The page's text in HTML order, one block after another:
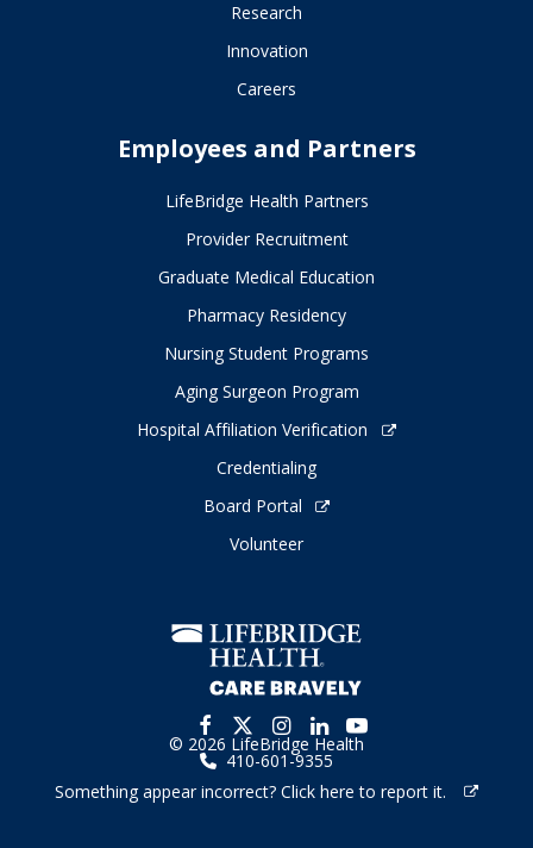
Research
Innovation
Careers
Employees and Partners
LifeBridge Health Partners
Provider Recruitment
Graduate Medical Education
Pharmacy Residency
Nursing Student Programs
Aging Surgeon Program
Hospital Affiliation Verification
Credentialing
Board Portal
Volunteer
© 2026 LifeBridge Health
410-601-9355
Something appear incorrect? Click here to report it.